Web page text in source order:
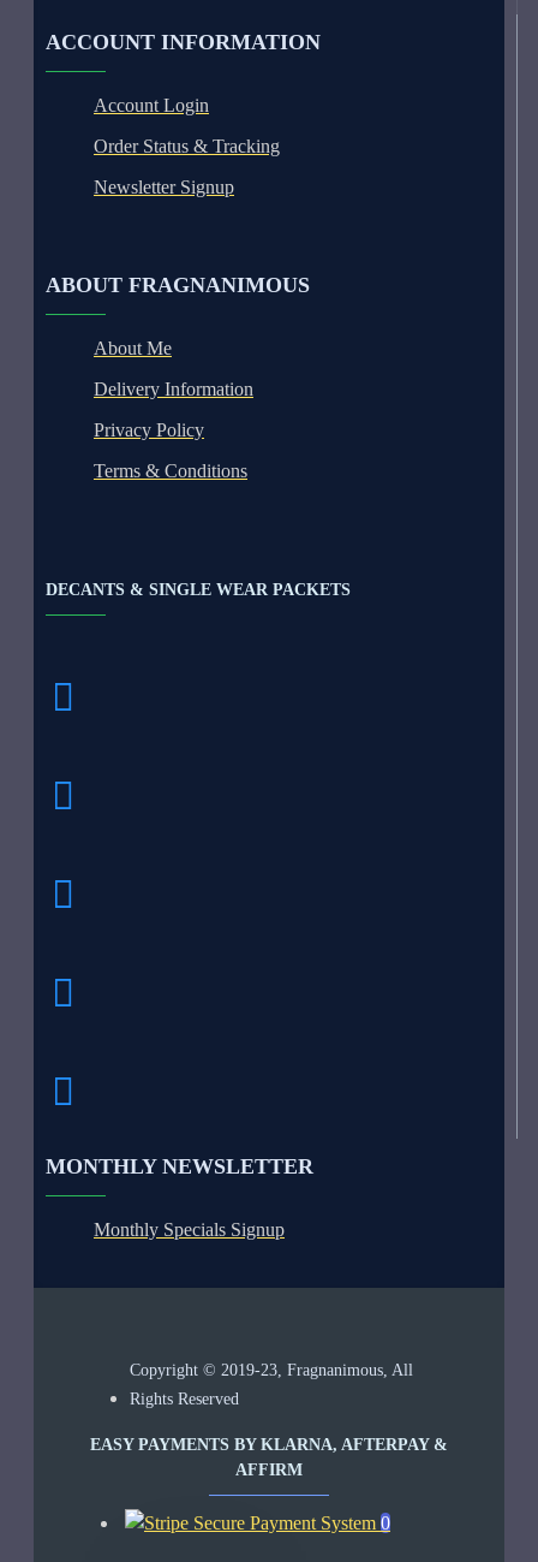
ACCOUNT INFORMATION
Account Login
Order Status & Tracking
Newsletter Signup
ABOUT FRAGNANIMOUS
About Me
Delivery Information
Privacy Policy
Terms & Conditions
DECANTS & SINGLE WEAR PACKETS
MONTHLY NEWSLETTER
Monthly Specials Signup
Copyright © 2019-23, Fragnanimous, All
Rights Reserved
EASY PAYMENTS BY KLARNA, AFTERPAY &
AFFIRM
0